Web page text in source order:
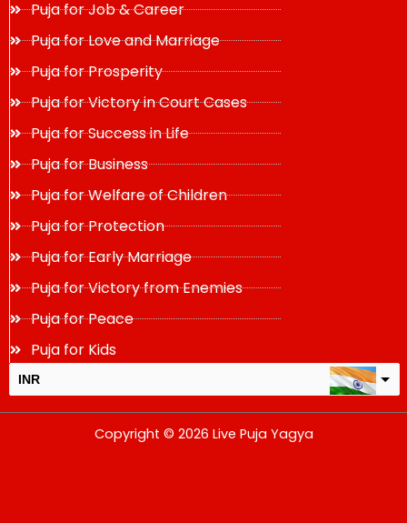
Puja for Job & Career
Puja for Love and Marriage
Puja for Prosperity
Puja for Victory in Court Cases
Puja for Success in Life
Puja for Business
Puja for Welfare of Children
Puja for Protection
Puja for Early Marriage
Puja for Victory from Enemies
Puja for Peace
Puja for Kids
INR
change the rate and this description to the right values
Copyright © 2026 Live Puja Yagya